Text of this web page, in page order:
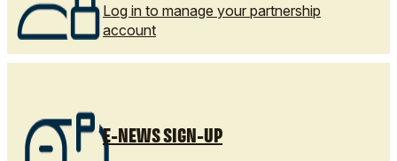
Log in to manage your partnership
account
E-NEWS SIGN-UP